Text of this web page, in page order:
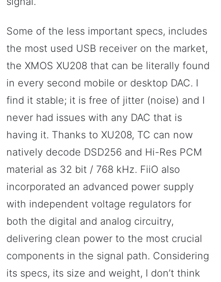
Some of the less important specs, includes
the most used USB receiver on the market,
the XMOS XU208 that can be literally found
in every second mobile or desktop DAC. I
find it stable; it is free of jitter (noise) and I
never had issues with any DAC that is
having it. Thanks to XU208, TC can now
natively decode DSD256 and Hi-Res PCM
material as 32 bit / 768 kHz. FiiO also
incorporated an advanced power supply
with independent voltage regulators for
both the digital and analog circuitry,
delivering clean power to the most crucial
components in the signal path. Considering
its specs, its size and weight, I don’t think